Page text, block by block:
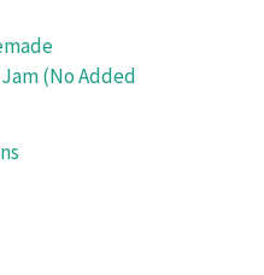
(No Added